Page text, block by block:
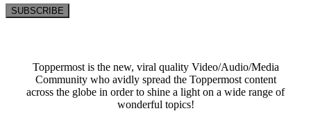
Toppermost is the new, viral quality Video/Audio/Media
Community who avidly spread the Toppermost content
across the globe in order to shine a light on a wide range of
wonderful topics!